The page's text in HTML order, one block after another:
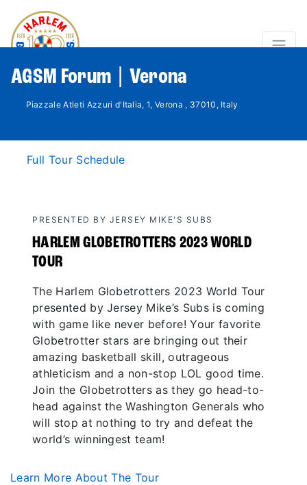
AGSM Forum | Verona
Piazzale Atleti Azzuri d'Italia, 1, Verona , 37010, Italy
Full Tour Schedule
PRESENTED BY JERSEY MIKE'S SUBS
HARLEM GLOBETROTTERS 2023 WORLD
TOUR
The Harlem Globetrotters 2023 World Tour
presented by Jersey Mike’s Subs is coming
with game like never before! Your favorite
Globetrotter stars are bringing out their
amazing basketball skill, outrageous
athleticism and a non-stop LOL good time.
Join the Globetrotters as they go head-to-
head against the Washington Generals who
will stop at nothing to try and defeat the
world’s winningest team!
Learn More About The Tour